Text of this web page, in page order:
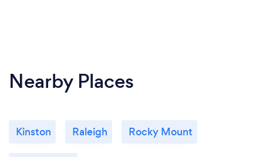
Nearby Places
Kinston Raleigh Rocky Mount